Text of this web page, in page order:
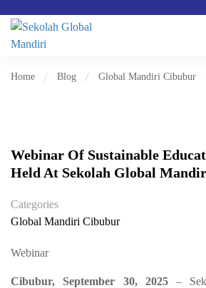
Home Blog Global Mandiri Cibubur
Webinar Of Sustainable
Held At Sekolah Global
Categories
Global Mandiri Cibubur
Webinar
Cibubur, September 30, 2025–